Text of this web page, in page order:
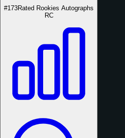
#173Rated Rookies Autographs
RC